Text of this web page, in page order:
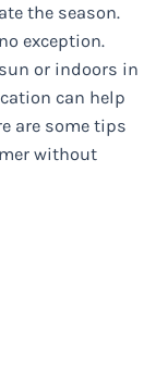
the season.
exception.
or indoors in
can help
are some tips
without